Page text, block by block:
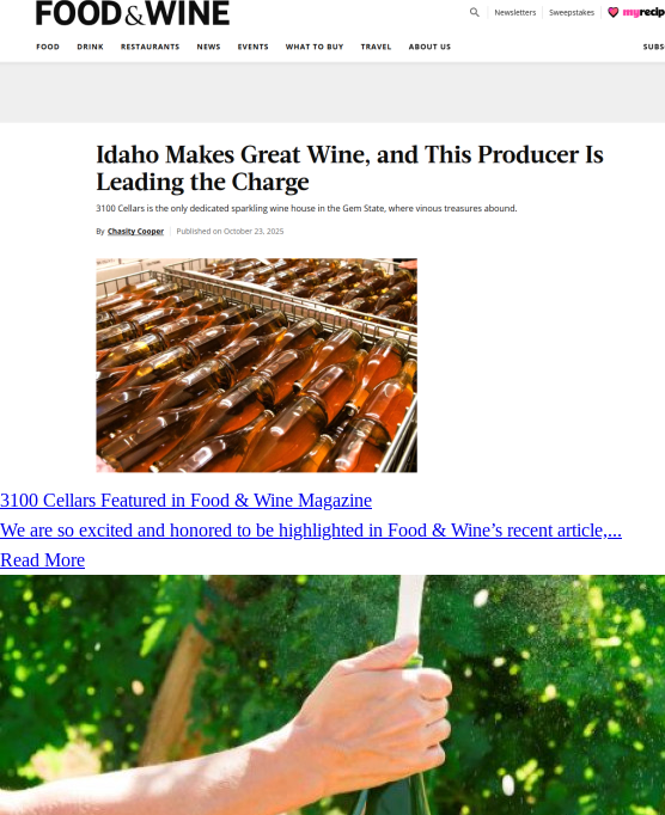
3100 Cellars Featured in Food & Wine Magazine
We are so excited and honored to be highlighted in Food & Wine’s recent article,...
Read More